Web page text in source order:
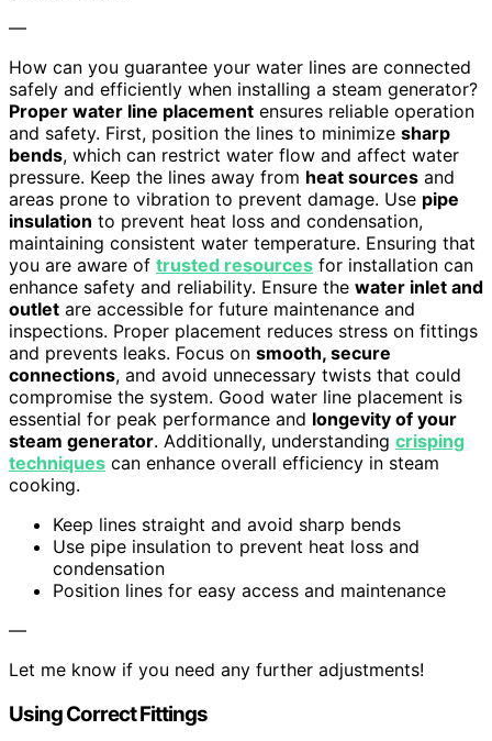
—
How can you guarantee your water lines are connected
safely and efficiently when installing a steam generator?
Proper water line placement ensures reliable operation
and safety. First, position the lines to minimize sharp
bends, which can restrict water flow and affect water
pressure. Keep the lines away from heat sources and
areas prone to vibration to prevent damage. Use pipe
insulation to prevent heat loss and condensation,
maintaining consistent water temperature. Ensuring that
you are aware of trusted resources for installation can
enhance safety and reliability. Ensure the water inlet and
outlet are accessible for future maintenance and
inspections. Proper placement reduces stress on fittings
and prevents leaks. Focus on smooth, secure
connections, and avoid unnecessary twists that could
compromise the system. Good water line placement is
essential for peak performance and longevity of your
steam generator. Additionally, understanding crisping
techniques can enhance overall efficiency in steam
cooking.
Keep lines straight and avoid sharp bends
Use pipe insulation to prevent heat loss and
condensation
Position lines for easy access and maintenance
—
Let me know if you need any further adjustments!
Using Correct Fittings